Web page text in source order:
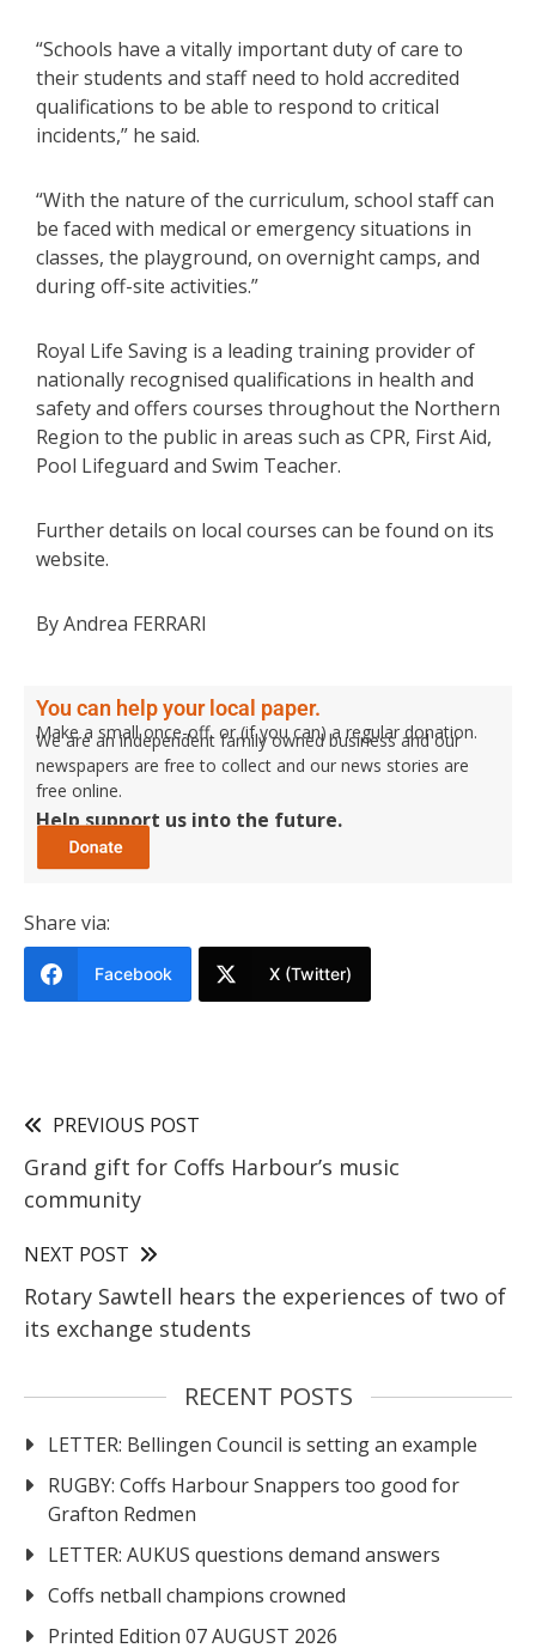
“Schools have a vitally important duty of care to
their students and staff need to hold accredited
qualifications to be able to respond to critical
incidents,” he said.
“With the nature of the curriculum, school staff can
be faced with medical or emergency situations in
classes, the playground, on overnight camps, and
during off-site activities.”
Royal Life Saving is a leading training provider of
nationally recognised qualifications in health and
safety and offers courses throughout the Northern
Region to the public in areas such as CPR, First Aid,
Pool Lifeguard and Swim Teacher.
Further details on local courses can be found on its
website.
By Andrea FERRARI
You can help your local paper.
Make a small once-off, or (if you can) a regular donation.
We are an independent family owned business and our
newspapers are free to collect and our news stories are
free online.
Help support us into the future.
Share via:
Facebook X (Twitter)
PREVIOUS POST
Grand gift for Coffs Harbour’s music
community
NEXT POST
Rotary Sawtell hears the experiences of two of
its exchange students
RECENT POSTS
LETTER: Bellingen Council is setting an example
RUGBY: Coffs Harbour Snappers too good for
Grafton Redmen
LETTER: AUKUS questions demand answers
Coffs netball champions crowned
Printed Edition 07 AUGUST 2026